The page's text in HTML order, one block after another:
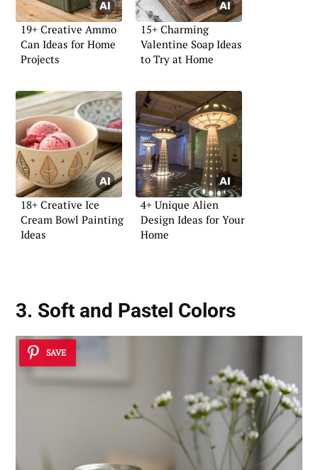
19+ Creative Ammo
Can Ideas for Home
Projects
15+ Charming
Valentine Soap Ideas
to Try at Home
18+ Creative Ice
Cream Bowl Painting
Ideas
4+ Unique Alien
Design Ideas for Your
Home
3. Soft and Pastel Colors
SAVE